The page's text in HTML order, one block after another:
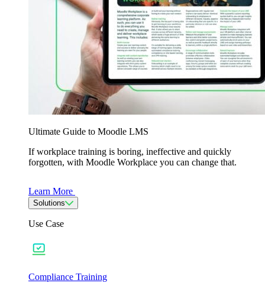
Ultimate Guide to Moodle LMS
If workplace training is boring, ineffective and quickly
forgotten, with Moodle Workplace you can change that.
Learn More
Solutions
Use Case
Compliance Training